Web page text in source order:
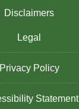
Disclaimers
Legal
Privacy Policy
Statement